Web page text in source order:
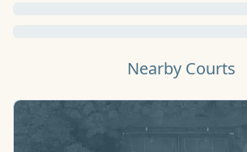
Nearby Courts